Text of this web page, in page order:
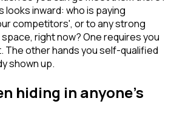
looks inward: who is paying
competitors', or to any strong
right now? One requires you
The other hands you self-qualified
shown up.
hiding in anyone's